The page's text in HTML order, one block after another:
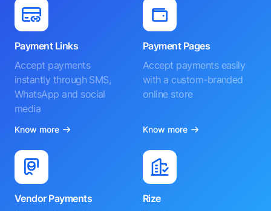
Payment Links
Accept payments
instantly through SMS,
WhatsApp and social
media
Know more
Payment Pages
Accept payments easily
with a custom-branded
online store
Know more
Vendor Payments
Rize